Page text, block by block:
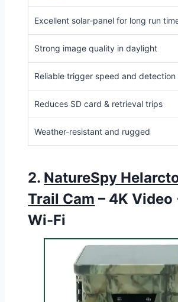
Excellent solar-panel for long run
Strong image quality in daylight
Reliable trigger speed and detection
Reduces SD card & retrieval trips
Weather-resistant and rugged
2. NatureSpy
Trail Cam – 4K Video
Wi-Fi